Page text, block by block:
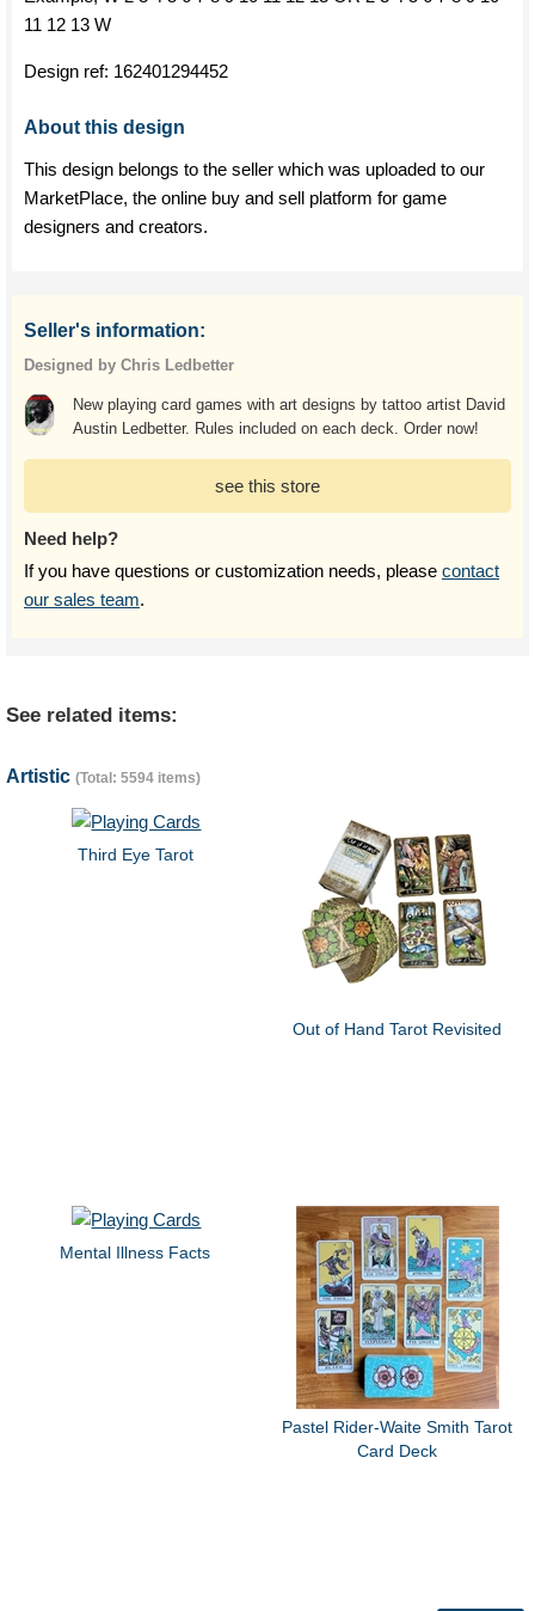
11 12 13 W
Design ref: 162401294452
About this design
This design belongs to the seller which was uploaded to our
MarketPlace, the online buy and sell platform for game
designers and creators.
Seller's information:
Designed by Chris Ledbetter
New playing card games with art designs by tattoo artist David
Austin Ledbetter. Rules included on each deck. Order now!
see this store
Need help?
If you have questions or customization needs, please contact
our sales team.
See related items:
Artistic (Total: 5594 items)
Third Eye Tarot
Out of Hand Tarot Revisited
Mental Illness Facts
Pastel Rider-Waite Smith Tarot
Card Deck